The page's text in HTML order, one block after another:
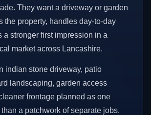
They want a driveway or garden
the property, handles day-to-day
a stronger first impression in a
market across Lancashire.
indian stone driveway, patio
landscaping, garden access
frontage planned as one
a patchwork of separate jobs.